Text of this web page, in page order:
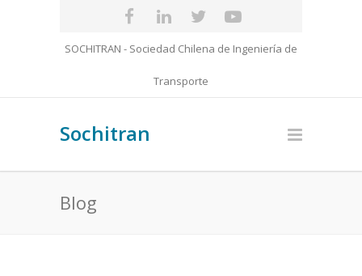
SOCHITRAN - Sociedad Chilena de Ingeniería de
Transporte
Sochitran
Blog